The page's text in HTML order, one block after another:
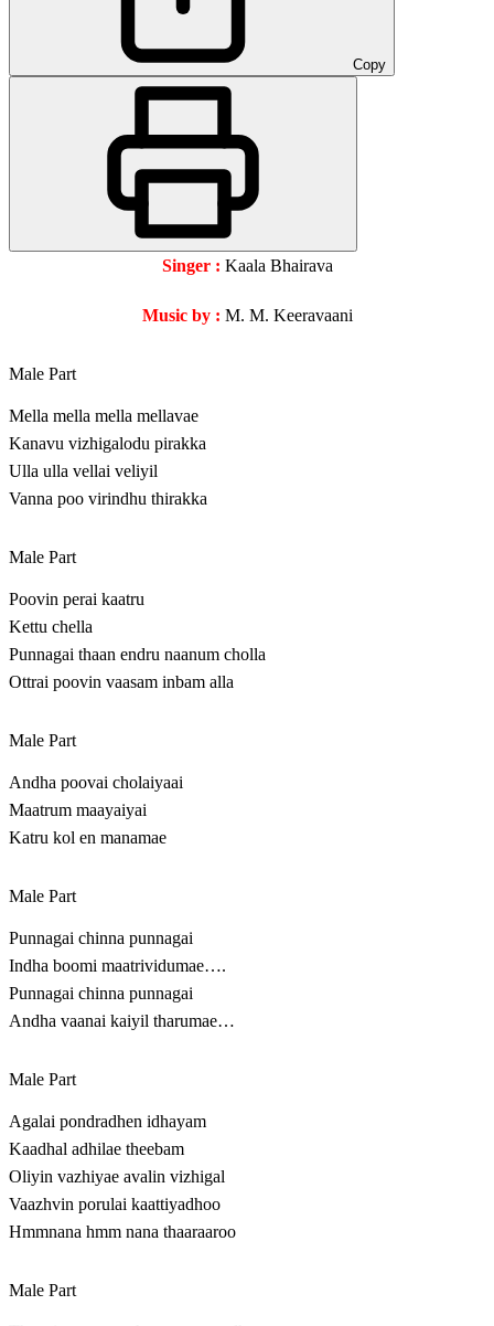
Copy
Singer : Kaala Bhairava
Music by : M. M. Keeravaani
Male Part
Mella mella mella mellavae
Kanavu vizhigalodu pirakka
Ulla ulla vellai veliyil
Vanna poo virindhu thirakka
Male Part
Poovin perai kaatru
Kettu chella
Punnagai thaan endru naanum cholla
Ottrai poovin vaasam inbam alla
Male Part
Andha poovai cholaiyaai
Maatrum maayaiyai
Katru kol en manamae
Male Part
Punnagai chinna punnagai
Indha boomi maatrividumae….
Punnagai chinna punnagai
Andha vaanai kaiyil tharumae…
Male Part
Agalai pondradhen idhayam
Kaadhal adhilae theebam
Oliyin vazhiyae avalin vizhigal
Vaazhvin porulai kaattiyadhoo
Hmmnana hmm nana thaaraaroo
Male Part